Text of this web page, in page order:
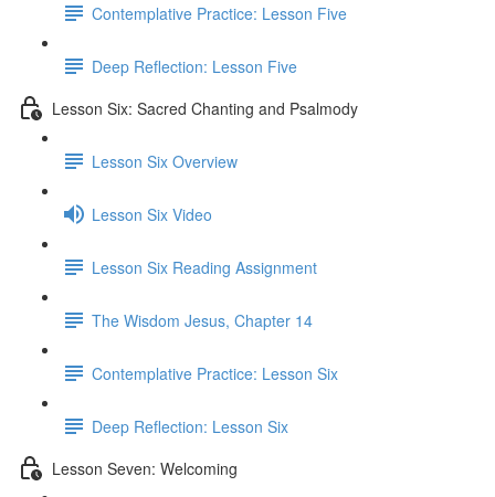
Contemplative Practice: Lesson Five
Deep Reflection: Lesson Five
Lesson Six: Sacred Chanting and Psalmody
Lesson Six Overview
Lesson Six Video
Lesson Six Reading Assignment
The Wisdom Jesus, Chapter 14
Contemplative Practice: Lesson Six
Deep Reflection: Lesson Six
Lesson Seven: Welcoming